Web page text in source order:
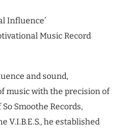
Influence’
Music Record
and sound,
music with the precision of
Smoothe Records,
V.I.B.E.S., he established